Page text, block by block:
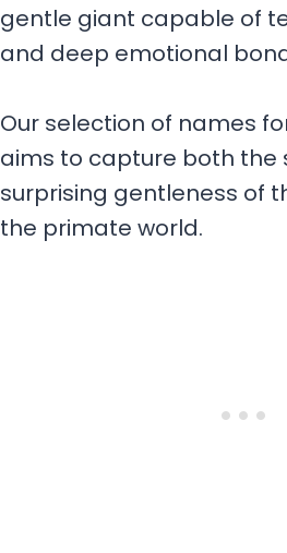
gentle giant capable of
and deep emotional
Our selection of names
aims to capture both
surprising gentleness of
the primate world.